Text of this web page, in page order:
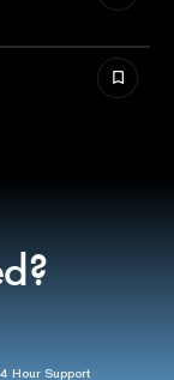
Hour Support